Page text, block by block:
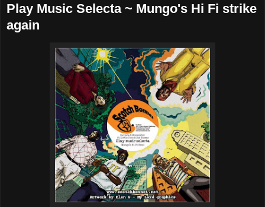
Play Music Selecta ~ Mungo's Hi Fi strike
again